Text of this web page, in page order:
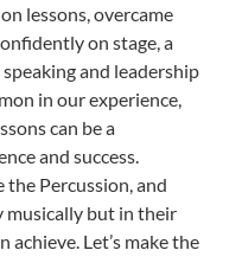
lessons, overcame
on stage, a
and leadership
in our experience,
can be a
and success.
Percussion, and
musically but in their
Let’s make the